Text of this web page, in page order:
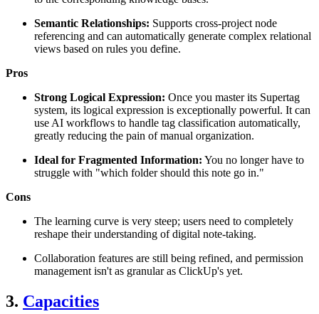
Semantic Relationships: Supports cross-project node
referencing and can automatically generate complex relational
views based on rules you define.
Pros
Strong Logical Expression: Once you master its Supertag
system, its logical expression is exceptionally powerful. It can
use AI workflows to handle tag classification automatically,
greatly reducing the pain of manual organization.
Ideal for Fragmented Information: You no longer have to
struggle with "which folder should this note go in."
Cons
The learning curve is very steep; users need to completely
reshape their understanding of digital note-taking.
Collaboration features are still being refined, and permission
management isn't as granular as ClickUp's yet.
3. Capacities